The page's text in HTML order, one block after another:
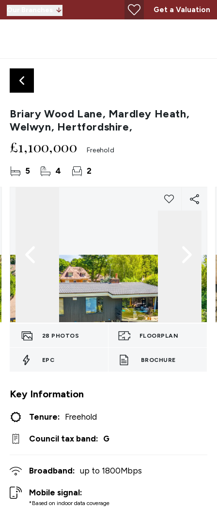
Get a Valuation
Briary Wood Lane, Mardley Heath,
Welwyn, Hertfordshire,
£1,100,000 Freehold
5 4 2
28 PHOTOS FLOORPLAN
EPC BROCHURE
Key Information
Tenure: Freehold
Council tax band: G
Broadband: up to 1800Mbps
Mobile signal:
*Based on indoor data coverage